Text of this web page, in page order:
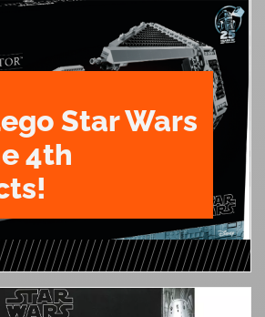
Star Wars
4th